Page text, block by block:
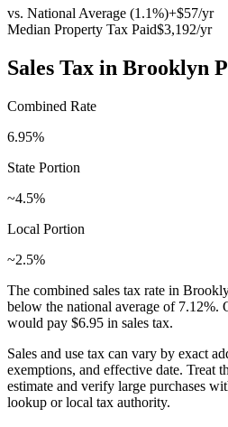
vs. National Average (1.1%)+$57/yr
Median Property Tax Paid$3,192/yr
Sales Tax in Brooklyn
Combined Rate
6.95%
State Portion
~4.5%
Local Portion
~2.5%
The combined sales tax rate in
below the national average of 7.12%.
would pay $6.95 in sales tax.
Sales and use tax can vary by exact
exemptions, and effective date. Treat
estimate and verify large purchases
lookup or local tax authority.